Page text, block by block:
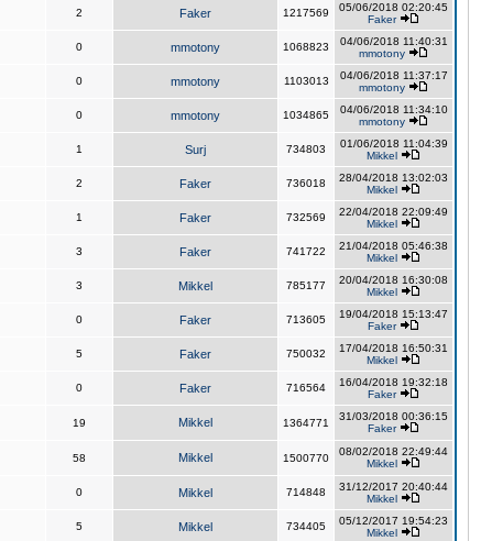
2 Faker 1217569
05/06/2018 02:20:45
Faker
0 mmotony 1068823
04/06/2018 11:40:31
mmotony
0 mmotony 1103013
04/06/2018 11:37:17
mmotony
0 mmotony 1034865
04/06/2018 11:34:10
mmotony
1 Surj 734803
01/06/2018 11:04:39
Mikkel
2 Faker 736018
28/04/2018 13:02:03
Mikkel
1 Faker 732569
22/04/2018 22:09:49
Mikkel
3 Faker 741722
21/04/2018 05:46:38
Mikkel
3 Mikkel 785177
20/04/2018 16:30:08
Mikkel
0 Faker 713605
19/04/2018 15:13:47
Faker
5 Faker 750032
17/04/2018 16:50:31
Mikkel
0 Faker 716564
16/04/2018 19:32:18
Faker
19 Mikkel 1364771
31/03/2018 00:36:15
Faker
58 Mikkel 1500770
08/02/2018 22:49:44
Mikkel
0 Mikkel 714848
31/12/2017 20:40:44
Mikkel
5 Mikkel 734405
05/12/2017 19:54:23
Mikkel